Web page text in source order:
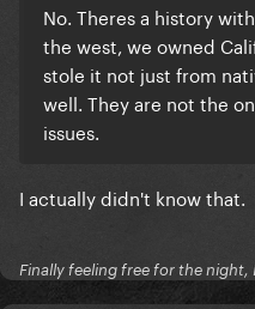
No. Theres a history
the west, we owned
stole it not just from
well. They are not the
issues.
I actually didn't know that.
Finally feeling free for the night,